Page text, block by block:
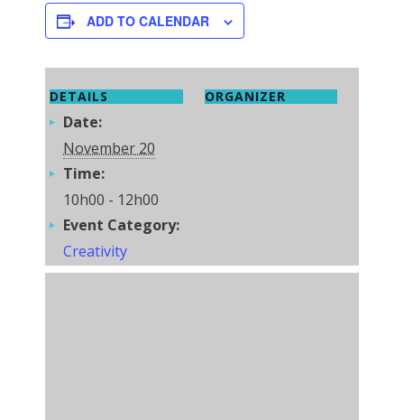
ADD TO CALENDAR
DETAILS
Date:
November 20
Time:
10h00 - 12h00
Event Category:
Creativity
ORGANIZER